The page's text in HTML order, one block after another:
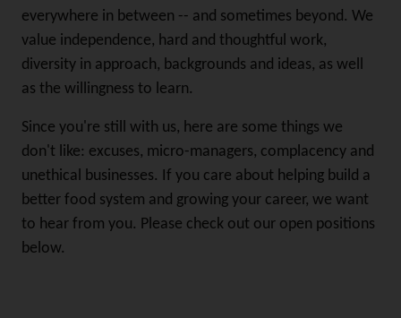
everywhere in between -- and sometimes beyond. We
value independence, hard and thoughtful work,
diversity in approach, backgrounds and ideas, as well
as the willingness to learn.
Since you're still with us, here are some things we
don't like: excuses, micro-managers, complacency and
unethical businesses. If you care about helping build a
better food system and growing your career, we want
to hear from you. Please check out our open positions
below.